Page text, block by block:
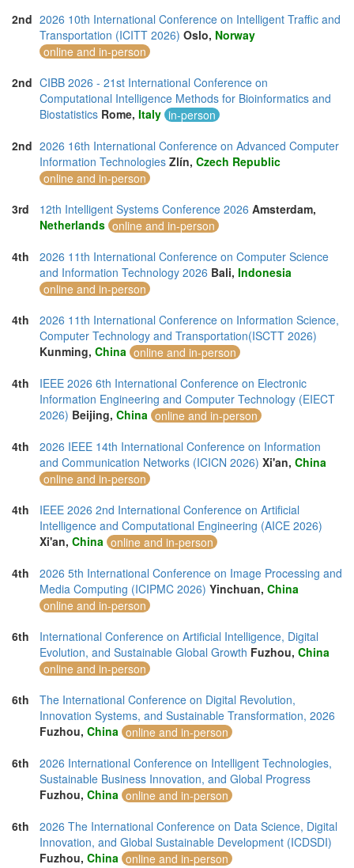
2nd 2026 10th International Conference on Intelligent Traffic and
Transportation (ICITT 2026) Oslo, Norway
online and in-person
2nd CIBB 2026 - 21st International Conference on
Computational Intelligence Methods for Bioinformatics and
Biostatistics Rome, Italy in-person
2nd 2026 16th International Conference on Advanced Computer
Information Technologies Zlín, Czech Republic
online and in-person
3rd
12th Intelligent Systems Conference 2026 Amsterdam,
Netherlands online and in-person
4th
2026 11th International Conference on Computer Science
and Information Technology 2026 Bali, Indonesia
online and in-person
4th
2026 11th International Conference on Information Science,
Computer Technology and Transportation(ISCTT 2026)
Kunming, China online and in-person
4th
IEEE 2026 6th International Conference on Electronic
Information Engineering and Computer Technology (EIECT
2026) Beijing, China online and in-person
4th
2026 IEEE 14th International Conference on Information
and Communication Networks (ICICN 2026) Xi'an, China
online and in-person
4th
IEEE 2026 2nd International Conference on Artificial
Intelligence and Computational Engineering (AICE 2026)
Xi'an, China online and in-person
4th
2026 5th International Conference on Image Processing and
Media Computing (ICIPMC 2026) Yinchuan, China
online and in-person
6th
International Conference on Artificial Intelligence, Digital
Evolution, and Sustainable Global Growth Fuzhou, China
online and in-person
6th
The International Conference on Digital Revolution,
Innovation Systems, and Sustainable Transformation, 2026
Fuzhou, China online and in-person
6th
2026 International Conference on Intelligent Technologies,
Sustainable Business Innovation, and Global Progress
Fuzhou, China online and in-person
6th
2026 The International Conference on Data Science, Digital
Innovation, and Global Sustainable Development (ICDSDI)
Fuzhou, China online and in-person